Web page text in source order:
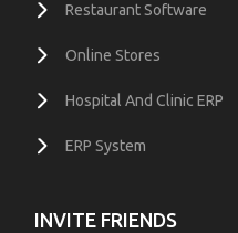
Restaurant Software
Online Stores
Hospital And Clinic ERP
ERP System
INVITE FRIENDS